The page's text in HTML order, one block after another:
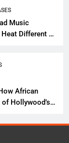
Music
Different as
African
Hollywood’s